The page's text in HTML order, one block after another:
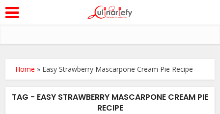
Home » Easy Strawberry Mascarpone Cream Pie Recipe
TAG - EASY STRAWBERRY MASCARPONE CREAM PIE
RECIPE